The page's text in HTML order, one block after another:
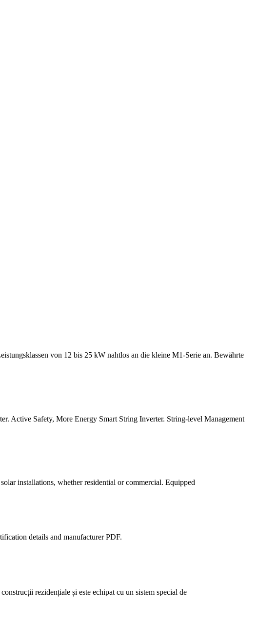
von 12 bis 25 kW nahtlos an die kleine M1-Serie an. Bewährte
Active Safety, More Energy Smart String Inverter. String-level Management
installations, whether residential or commercial. Equipped
details and manufacturer PDF.
rezidențiale și este echipat cu un sistem special de